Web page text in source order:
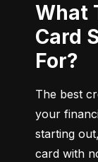
What Type of Credit
Card
For?
The best
your
starting
card with